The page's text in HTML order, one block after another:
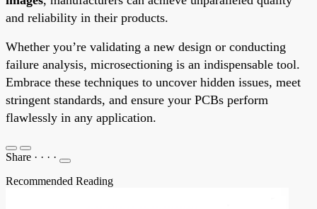
and reliability in their products.
Whether you’re validating a new design or conducting
failure analysis, microsectioning is an indispensable tool.
Embrace these techniques to uncover hidden issues, meet
stringent standards, and ensure your PCBs perform
flawlessly in any application.
Share · · · ·
Recommended Reading